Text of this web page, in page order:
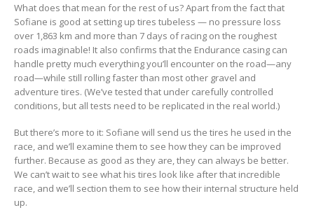
What does that mean for the rest of us? Apart from the fact that
Sofiane is good at setting up tires tubeless — no pressure loss
over 1,863 km and more than 7 days of racing on the roughest
roads imaginable! It also confirms that the Endurance casing can
handle pretty much everything you’ll encounter on the road—any
road—while still rolling faster than most other gravel and
adventure tires. (We’ve tested that under carefully controlled
conditions, but all tests need to be replicated in the real world.)
But there’s more to it: Sofiane will send us the tires he used in the
race, and we’ll examine them to see how they can be improved
further. Because as good as they are, they can always be better.
We can’t wait to see what his tires look like after that incredible
race, and we’ll section them to see how their internal structure held
up.